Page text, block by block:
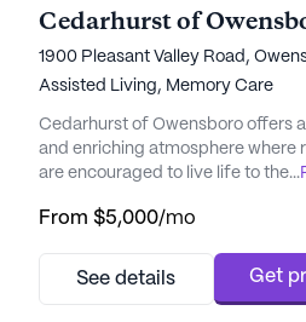
Cedarhurst of
1900 Pleasant Valley Road,
Assisted Living, Memory Care
Cedarhurst of Owensboro offers
and enriching atmosphere where
are encouraged to live life to the
community is surrounded by a
pharmacies, providing residents
...
From $5,000/mo
See details Get